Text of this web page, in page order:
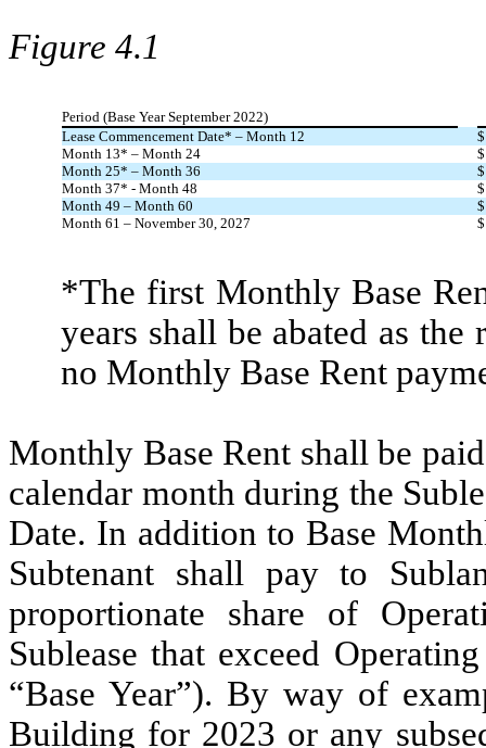
Figure 4.1
Period (Base Year September 2022)
Lease Commencement Date* – Month 12
$
Month 13* – Month 24
$
Month 25* – Month 36
$
Month 37* - Month 48
$
Month 49 – Month 60
$
Month 61 – November 30, 2027
$
*The first Monthly Base
years shall be abated as
no Monthly Base Rent
Monthly Base Rent shall be
calendar month during the
Date. In addition to Base
Subtenant shall pay to
proportionate share of
Sublease that exceed
“Base Year”). By way of
Building for 2023 or any